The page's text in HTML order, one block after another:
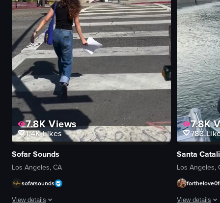
7.8KViews
1.4KLikes
Sofar Sounds
Los Angeles, CA
sofarsounds
View details
7.8K
783
Santa
Los Angeles,
View details